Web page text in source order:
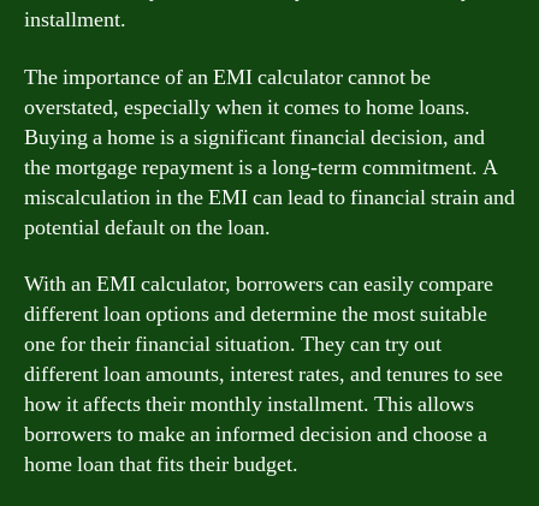
installment.
The importance of an EMI calculator cannot be
overstated, especially when it comes to home loans.
Buying a home is a significant financial decision, and
the mortgage repayment is a long-term commitment. A
miscalculation in the EMI can lead to financial strain and
potential default on the loan.
With an EMI calculator, borrowers can easily compare
different loan options and determine the most suitable
one for their financial situation. They can try out
different loan amounts, interest rates, and tenures to see
how it affects their monthly installment. This allows
borrowers to make an informed decision and choose a
home loan that fits their budget.